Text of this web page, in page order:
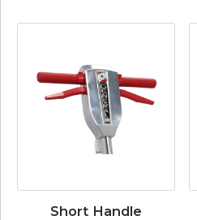
Short Handle